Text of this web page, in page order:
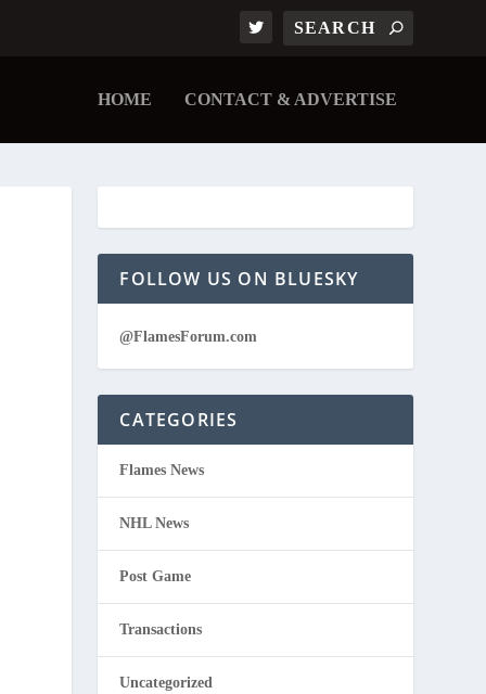
HOME CONTACT & ADVERTISE
FOLLOW US ON BLUESKY
@FlamesForum.com
CATEGORIES
Flames News
NHL News
Post Game
Transactions
Uncategorized